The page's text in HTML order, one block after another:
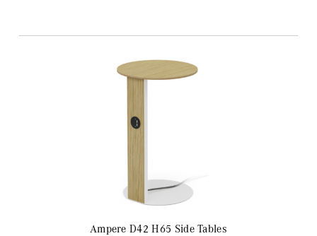
Ampere D42 H65 Side Tables